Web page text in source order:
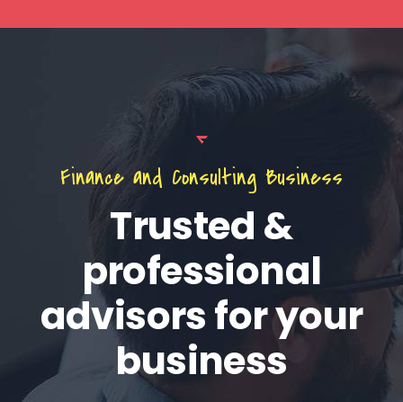
Finance and Consulting Business
Trusted &
professional
advisors for your
business